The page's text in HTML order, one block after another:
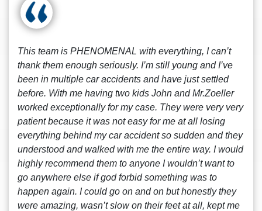
This team is PHENOMENAL with everything, I can’t
thank them enough seriously. I’m still young and I’ve
been in multiple car accidents and have just settled
before. With me having two kids John and Mr.Zoeller
worked exceptionally for my case. They were very very
patient because it was not easy for me at all losing
everything behind my car accident so sudden and they
understood and walked with me the entire way. I would
highly recommend them to anyone I wouldn’t want to
go anywhere else if god forbid something was to
happen again. I could go on and on but honestly they
were amazing, wasn’t slow on their feet at all, kept me